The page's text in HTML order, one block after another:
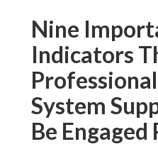
Nine
Indicators
System
Be